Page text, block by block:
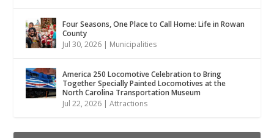
Four Seasons, One Place to Call Home: Life in Rowan
County
Jul 30, 2026 | Municipalities
America 250 Locomotive Celebration to Bring
Together Specially Painted Locomotives at the
North Carolina Transportation Museum
Jul 22, 2026 |Attractions